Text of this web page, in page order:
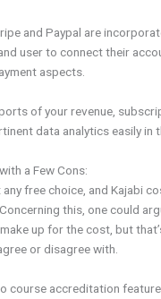
and Paypal are
user to connect their
aspects.
of your revenue,
data analytics easily in
a Few Cons:
any free choice, and Kajabi
this, one could
up for the cost, but
or disagree with.
course accreditation